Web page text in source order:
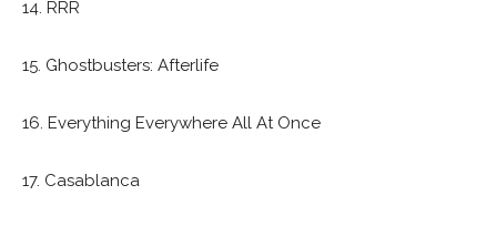
14. RRR
15. Ghostbusters: Afterlife
16. Everything Everywhere All At Once
17. Casablanca